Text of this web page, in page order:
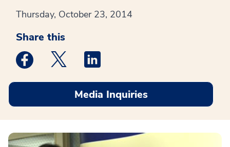
Thursday, October 23, 2014
Share this
Medstar Facebook opens a new window
Medstar Twitter opens a new window
Media Inquiries